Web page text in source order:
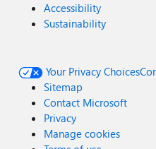
Accessibility
Sustainability
Your Privacy Choices
Sitemap
Contact Microsoft
Privacy
Manage cookies